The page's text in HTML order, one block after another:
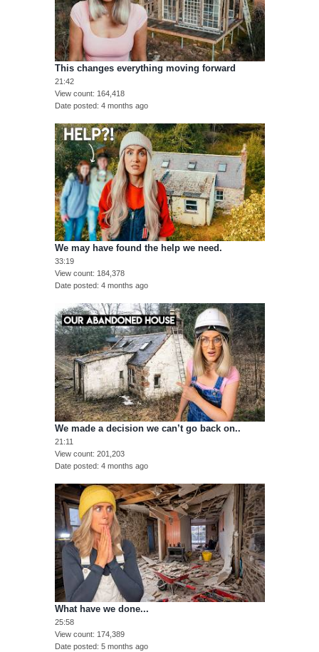
This changes everything moving forward
21:42
View count
164,418
Date posted 4 months ago
We may have found the help we need.
33:19
View count
184,378
Date posted 4 months ago
We made a decision we can’t go back on..
21:11
View count 201,203
Date posted 4 months ago
What have we done...
25:58
View count
174,389
Date posted 5 months ago